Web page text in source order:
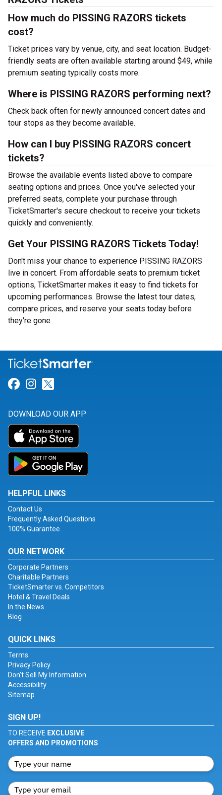
How much do PISSING RAZORS tickets
cost?
Ticket prices vary by venue, city, and seat location. Budget-
friendly seats are often available starting around $49, while
premium seating typically costs more.
Where is PISSING RAZORS performing next?
Check back often for newly announced concert dates and
tour stops as they become available.
How can I buy PISSING RAZORS concert
tickets?
Browse the available events listed above to compare
seating options and prices. Once you've selected your
preferred seats, complete your purchase through
TicketSmarter's secure checkout to receive your tickets
quickly and conveniently.
Get Your PISSING RAZORS Tickets Today!
Don't miss your chance to experience PISSING RAZORS
live in concert. From affordable seats to premium ticket
options, TicketSmarter makes it easy to find tickets for
upcoming performances. Browse the latest tour dates,
compare prices, and reserve your seats today before
they're gone.
Link for Facebook
Link for Instagram
DOWNLOAD OUR APP
HELPFUL LINKS
Contact Us
Frequently Asked Questions
100% Guarantee
OUR NETWORK
Corporate Partners
Charitable Partners
TicketSmarter vs. Competitors
Hotel & Travel Deals
In the News
Blog
QUICK LINKS
Terms
Privacy Policy
Don't Sell My Information
Accessibility
Sitemap
SIGN UP!
TO RECEIVE EXCLUSIVE
OFFERS AND PROMOTIONS